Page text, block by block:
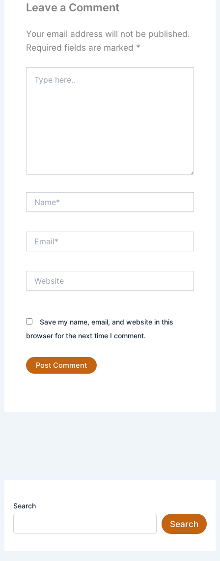
Leave a Comment
Your email address will not be published.
Required fields are marked *
here..
Save my name, email, and website in this
browser for the next time I comment.
Search
Search